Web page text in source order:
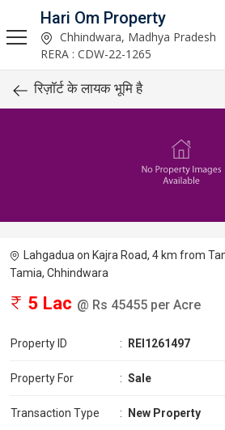
Hari Om Property
Chhindwara, Madhya Pradesh
RERA : CDW-22-1265
रिज़ॉर्ट के लायक भूमि है
Lahgadua on Kajra Road, 4 km from
Tamia, Chhindwara
5 Lac @ Rs 45455 per Acre
Property ID : REI1261497
Property For : Sale
Transaction Type : New Property